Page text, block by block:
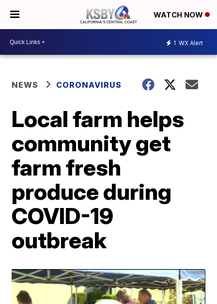
WATCH NOW
1 WX Alert
NEWS CORONAVIRUS
Local farm helps
community get
farm fresh
produce during
COVID-19
outbreak